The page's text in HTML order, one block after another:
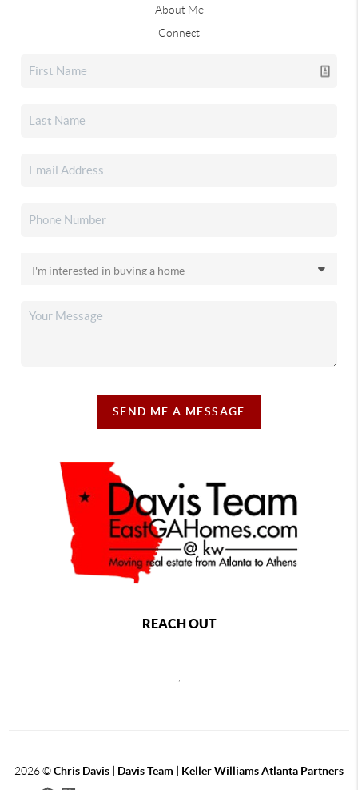
About Me
Connect
SEND ME A MESSAGE
REACH OUT
2026©Chris Davis | Davis Team | Keller Williams Atlanta Partners